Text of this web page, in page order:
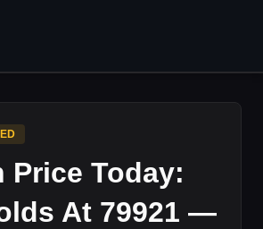
Price Today:
At 79921 —